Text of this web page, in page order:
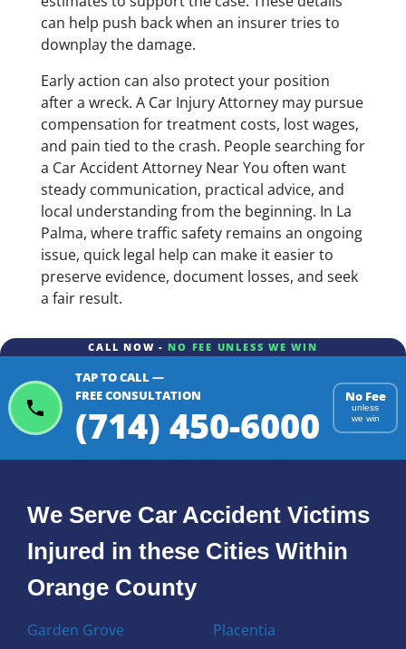
can help push back when an insurer tries to
downplay the damage.
Early action can also protect your position
after a wreck. A Car Injury Attorney may pursue
compensation for treatment costs, lost wages,
and pain tied to the crash. People searching for
a Car Accident Attorney Near You often want
steady communication, practical advice, and
local understanding from the beginning. In La
Palma, where traffic safety remains an ongoing
issue, quick legal help can make it easier to
preserve evidence, document losses, and seek
a fair result.
CALL NOW - NO FEE UNLESS WE WIN
TAP TO CALL —
FREE CONSULTATION
(714) 450-6000
No Fee
unless
we win
We Serve Car Accident Victims
Injured in these Cities Within
Orange County
Garden Grove
Placentia